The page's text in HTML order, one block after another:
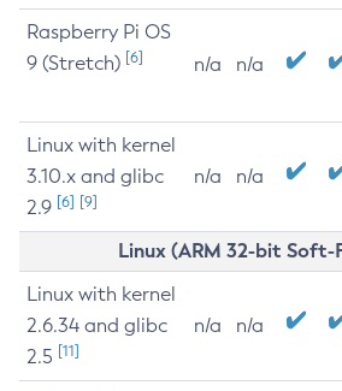
Raspberry Pi OS
9 (Stretch) [6] n/a n/a
Linux with kernel
3.10.x and glibc
2.9 [6] [9]
n/a n/a
Linux (ARM 32-bit
Linux with kernel
2.6.34 and glibc
2.5 [11]
n/a n/a